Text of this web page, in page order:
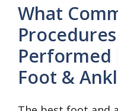
What
Performed
Foot &